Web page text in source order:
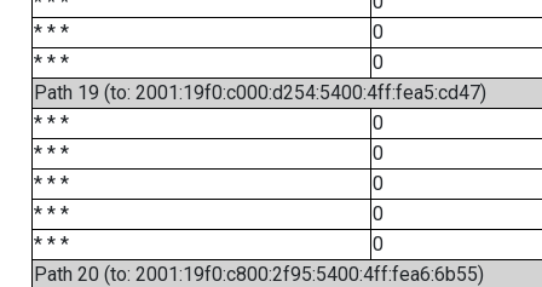
* * *
0
* * *
0
Path 19 (to: 2001:19f0:c000:d254:5400:4ff:fea5:cd47)
* * *
0
* * *
0
* * *
0
* * *
0
* * *
0
Path 20 (to: 2001:19f0:c800:2f95:5400:4ff:fea6:6b55)